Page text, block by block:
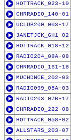
HOTTRACK_023-10
CHRRADIO_140-01
UCLUB200_003-17
JANETJCK_GH1-02
HOTTRACK_018-12
RADIO204_08A-08
CHRRADIO_161-18
MUCHDNCE_202-03
RADIO099_05A-03
RADIO203_07B-17
CHRRADIO_222-08
HOTTRACK_058-02
ALLSTARS_203-07